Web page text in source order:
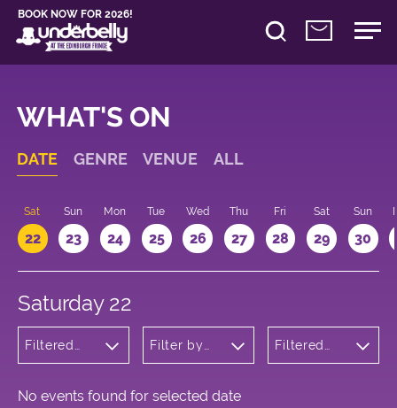
BOOK NOW FOR 2026!
WHAT'S ON
DATE GENRE VENUE ALL
Sat
22
Sun
23
Mon
24
Tue
25
Wed
26
Thu
27
Fri
28
Sat
29
Sun
30
Saturday 22
Filtered
Filter by
Filtered
No events found for selected date